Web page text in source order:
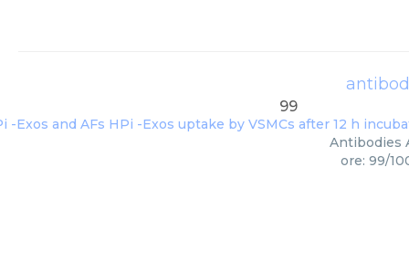
99
Antibodies
ore: 99/